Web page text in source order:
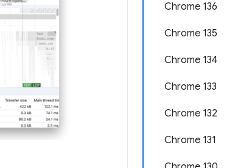
Chrome 136
Chrome 135
Chrome 134
Chrome 133
Chrome 132
Chrome 131